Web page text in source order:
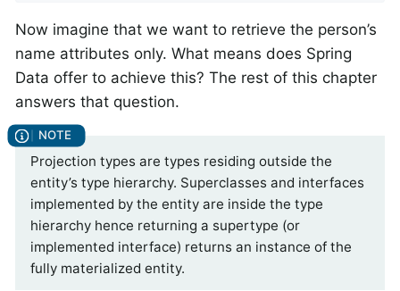
Now imagine that we want to retrieve the person’s
name attributes only. What means does Spring
Data offer to achieve this? The rest of this chapter
answers that question.
Projection types are types residing outside the
entity’s type hierarchy. Superclasses and interfaces
implemented by the entity are inside the type
hierarchy hence returning a supertype (or
implemented interface) returns an instance of the
fully materialized entity.